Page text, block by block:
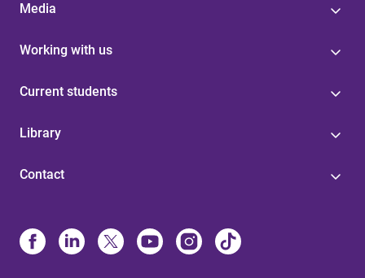
Media
Working with us
Current students
Library
Contact